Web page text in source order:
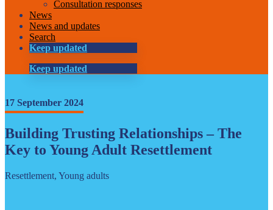
Consultation responses
News
News and updates
Search
Keep updated
Keep updated
17 September 2024
Building Trusting Relationships – The
Key to Young Adult Resettlement
Resettlement, Young adults